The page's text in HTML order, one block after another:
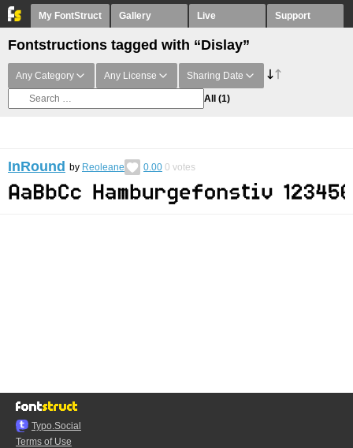
My FontStruct Gallery Live Support
Fontstructions tagged with “Dislay”
Any Category Any License Sharing Date
All (1)
InRound by Reoleane 0.00 0 votes
Typo.Social
Terms of Use